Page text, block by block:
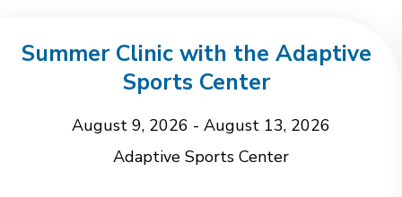
Summer Clinic with the Adaptive
Sports Center
August 9, 2026 - August 13, 2026
Adaptive Sports Center